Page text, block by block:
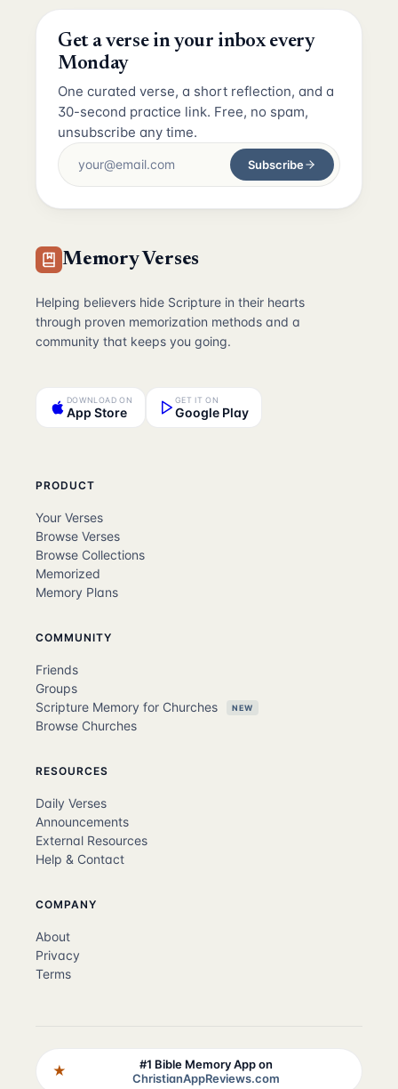
Get a verse in your inbox every
Monday
One curated verse, a short reflection, and a
30-second practice link. Free, no spam,
unsubscribe any time.
Subscribe
Memory Verses
Helping believers hide Scripture in their hearts
through proven memorization methods and a
community that keeps you going.
DOWNLOAD ON
App Store
GET IT ON
Google Play
PRODUCT
Your Verses
Browse Verses
Browse Collections
Memorized
Memory Plans
COMMUNITY
Friends
Groups
Scripture Memory for Churches
NEW
Browse Churches
RESOURCES
Daily Verses
Announcements
External Resources
Help & Contact
COMPANY
About
Privacy
Terms
★
#1 Bible Memory App on
ChristianAppReviews.com